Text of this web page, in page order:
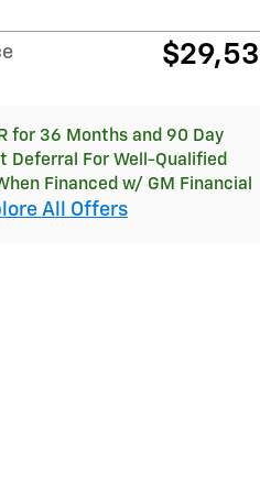
for 36 Months and 90 Day
Deferral For Well-Qualified
Financed w/ GM Financial
All Offers